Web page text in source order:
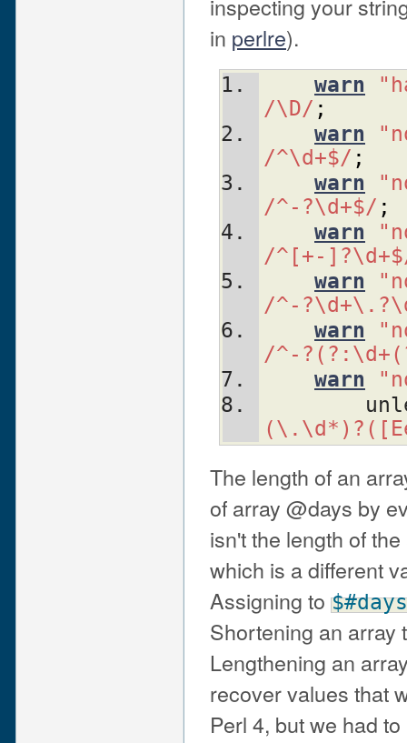
inspecting your
in perlre).
warn
/\D/ ;
warn
/^\d+$/ ;
warn
/^-?\d+$/ ;
warn
/^[+-
warn
/^-
warn
/^-
warn
The length of an
of array @days by
isn't the length of
which is a different
Assigning to $#days
Shortening an array
Lengthening an
recover values that
Perl 4, but we had